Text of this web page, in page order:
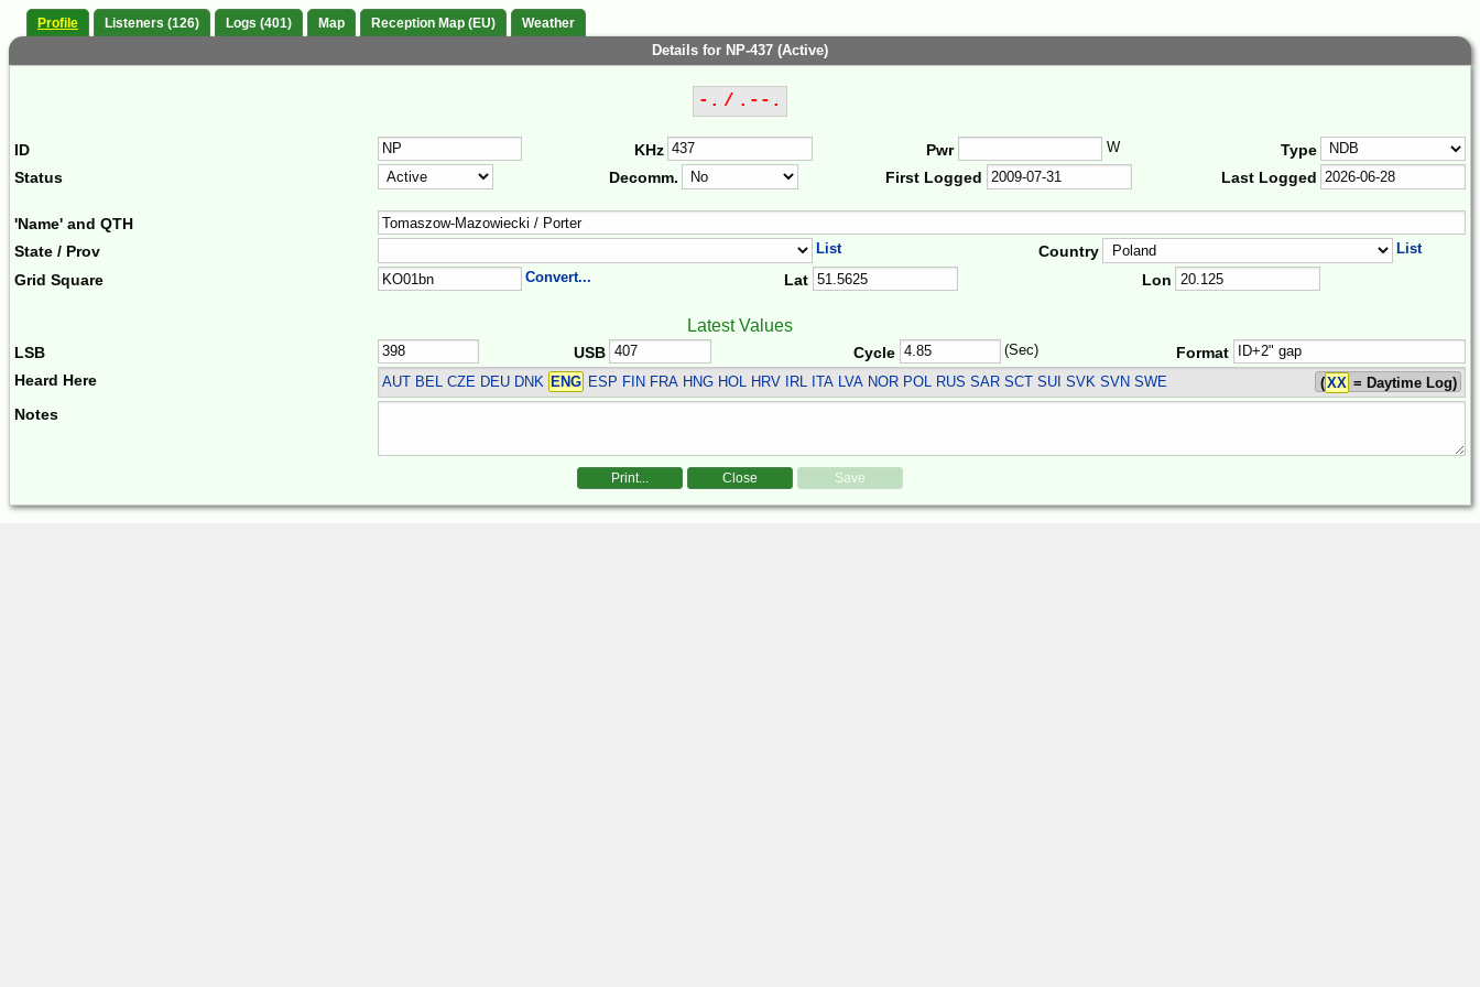
Profile Listeners (126) Logs (401) Map Reception Map (EU) Weather
Details for NP-437 (Active)
-. / .--.
ID KHz Pwr W
Type
Status
Decomm. First Logged Last Logged
'Name' and QTH
State / Prov
List Country List
Grid Square Convert... Lat Lon
Latest Values
LSB USB Cycle (Sec)
Format
Heard Here
AUT BEL CZE DEU DNK ENG ESP FIN FRA HNG HOL HRV IRL ITA LVA NOR POL RUS SAR SCT SUI SVK SVN SWE (XX = Daytime Log)
Notes
Print... Close Save